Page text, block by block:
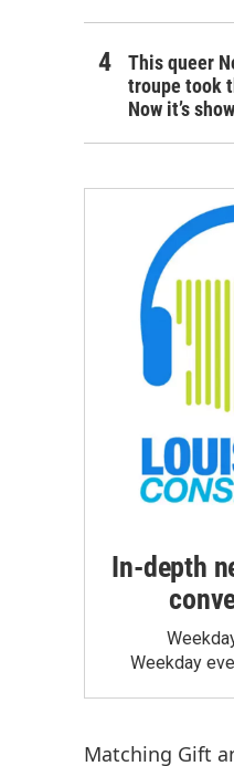
This queer
troupe took
Now it’s
In-depth
Weekday
Matching Gift